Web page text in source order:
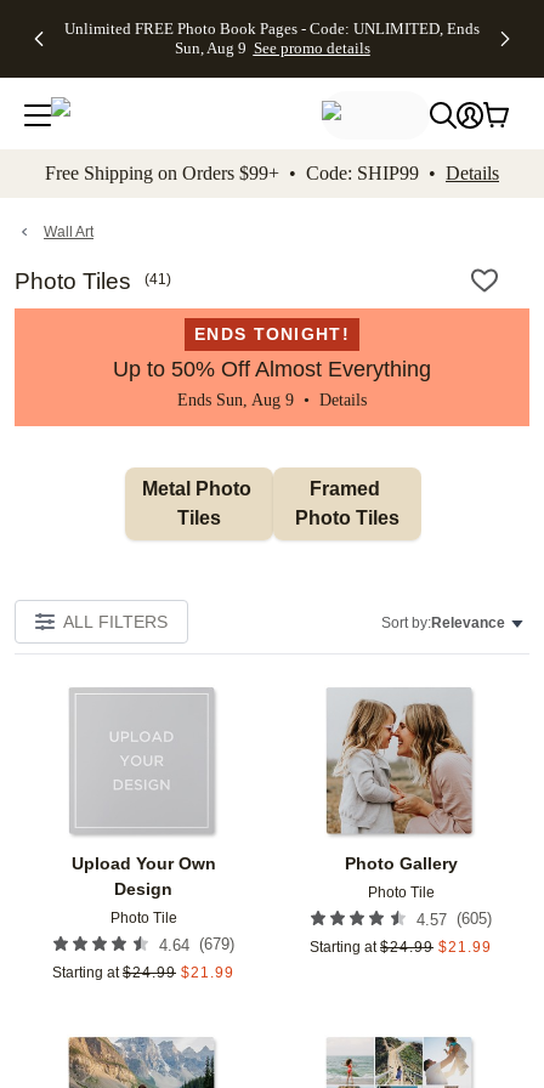
to main content Skip to footer Accessibility
Unlimited FREE Photo Book Pages - Code: UNLIMITED, Ends
Sun, Aug 9 See promo details
Off Almost
- No code
needed,
Ends Sun,
details
Cards + FREE
Addressing -
Code:
ADDRESSING,
details
Photo
FREE
Shipping -
Code:
Aug 9
details
Shipping
Orders
$99+ -
Code:
promo
All
Free Shipping on Orders $99+ • Code: SHIP99 • Details
Wall Art
Photo Tiles (41)
ENDS TONIGHT!
Up to 50% Off Almost Everything
Ends Sun, Aug 9 • Details
Metal Photo
Tiles
Framed
Photo Tiles
ALL FILTERS Sort by:Relevance
Upload Your Own
Design
Photo Tile
4.64 (679)
Starting at $24.99 $21.99
Add to favorites
Photo Gallery
Photo Tile
4.57 (605)
Starting at $24.99 $21.99
Add to favorites